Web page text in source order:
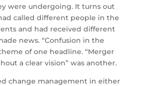
were undergoing. It turns out
called different people in the
and had received different
news. “Confusion in the
of one headline. “Merger
a clear vision” was another.
change management in either